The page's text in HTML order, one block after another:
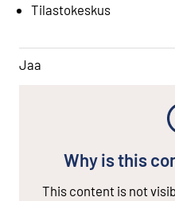
Tilastokeskus
Jaa
Why is this
This content is not